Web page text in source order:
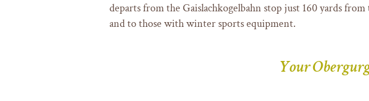
departs from the Gaislachkogelbahn stop just 160 yards
and to those with winter sports equipment.
Your